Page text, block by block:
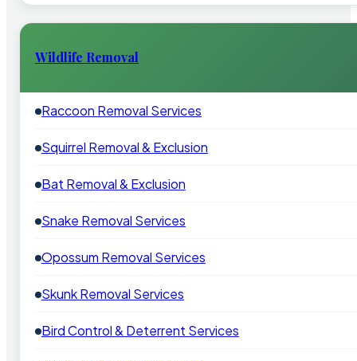
Wildlife Removal
Raccoon Removal Services
Squirrel Removal & Exclusion
Bat Removal & Exclusion
Snake Removal Services
Opossum Removal Services
Skunk Removal Services
Bird Control & Deterrent Services